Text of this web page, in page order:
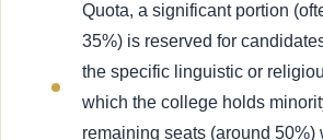
Quota, a significant portion
35%) is reserved for
the specific linguistic or
which the college holds
remaining seats (around 50%)